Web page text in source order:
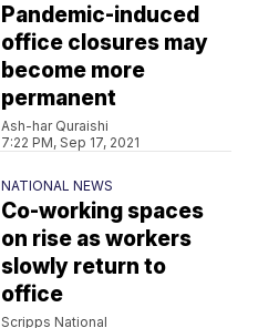
Pandemic-induced
office closures may
become more
permanent
Ash-har Quraishi
7:22 PM, Sep 17, 2021
NATIONAL NEWS
Co-working spaces
on rise as workers
slowly return to
office
Scripps National